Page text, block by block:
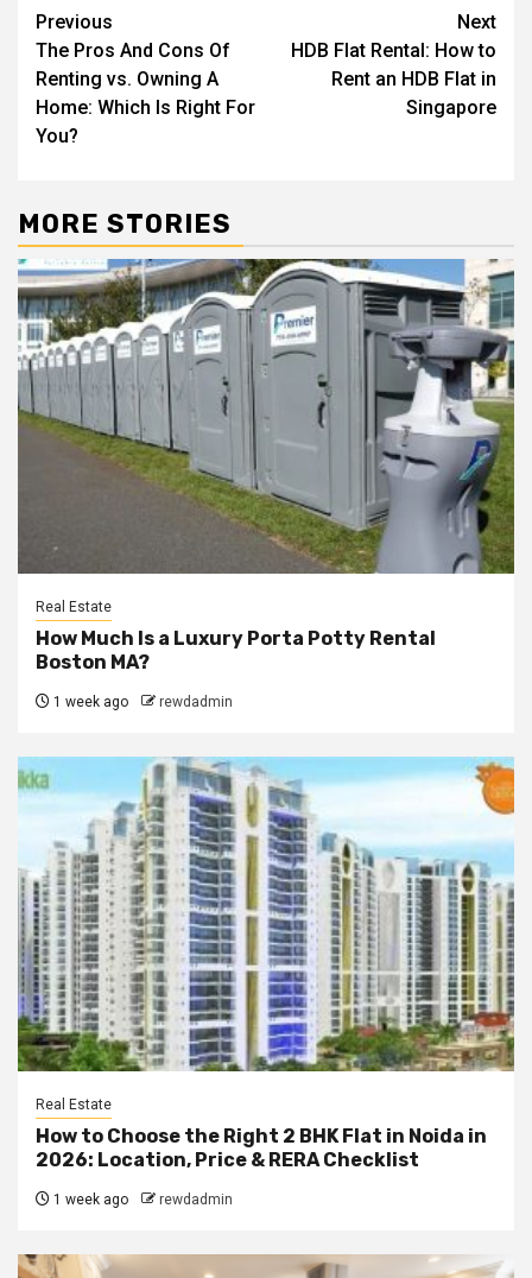
Post
navigation
Previous
The Pros And Cons Of
Renting vs. Owning A
Home: Which Is Right For
You?
Next
HDB Flat Rental: How to
Rent an HDB Flat in
Singapore
MORE STORIES
Real Estate
How Much Is a Luxury Porta Potty Rental
Boston MA?
1 week ago rewdadmin
Real Estate
How to Choose the Right 2 BHK Flat in Noida in
2026: Location, Price & RERA Checklist
1 week ago rewdadmin